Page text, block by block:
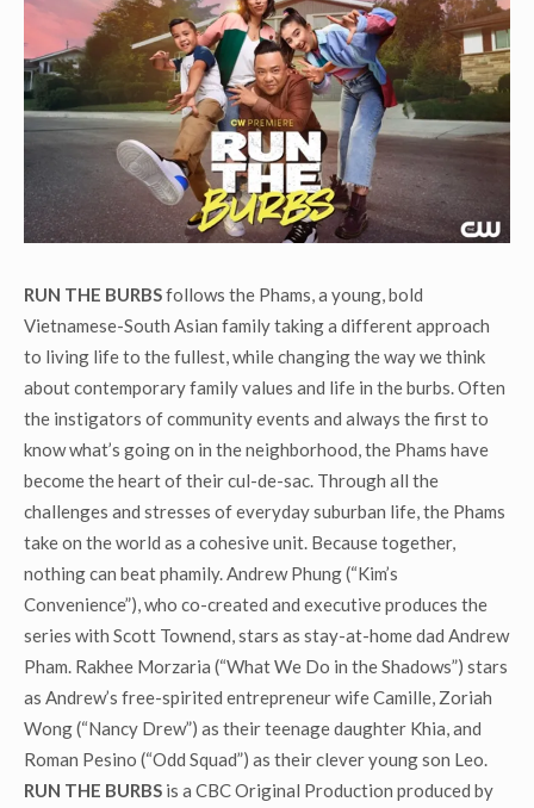
RUN THE BURBSfollows the Phams, a young, bold
Vietnamese-South Asian family taking a different approach
to living life to the fullest, while changing the way we think
about contemporary family values and life in the burbs. Often
the instigators of community events and always the first to
know what’s going on in the neighborhood, the Phams have
become the heart of their cul-de-sac. Through all the
challenges and stresses of everyday suburban life, the Phams
take on the world as a cohesive unit. Because together,
nothing can beat phamily. Andrew Phung (“Kim’s
Convenience”), who co-created and executive produces the
series with Scott Townend, stars as stay-at-home dad Andrew
Pham. Rakhee Morzaria (“What We Do in the Shadows”) stars
as Andrew’s free-spirited entrepreneur wife Camille, Zoriah
Wong (“Nancy Drew”) as their teenage daughter Khia, and
Roman Pesino (“Odd Squad”) as their clever young son Leo.
RUN THE BURBS is a CBC Original Production produced by